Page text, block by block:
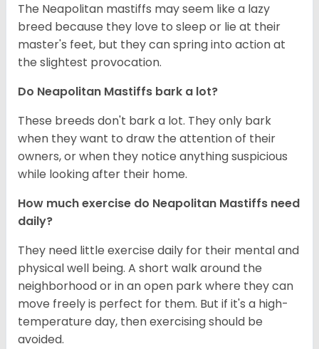
The Neapolitan mastiffs may seem like a lazy
breed because they love to sleep or lie at their
master's feet, but they can spring into action at
the slightest provocation.
Do Neapolitan Mastiffs bark a lot?
These breeds don't bark a lot. They only bark
when they want to draw the attention of their
owners, or when they notice anything suspicious
while looking after their home.
How much exercise do Neapolitan Mastiffs need
daily?
They need little exercise daily for their mental and
physical well being. A short walk around the
neighborhood or in an open park where they can
move freely is perfect for them. But if it's a high-
temperature day, then exercising should be
avoided.